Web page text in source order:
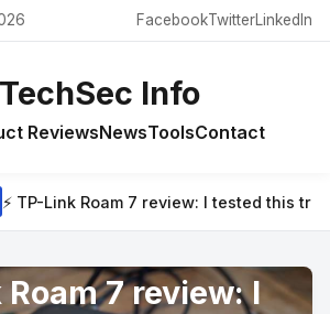
FacebookTwitterLinkedIn
TechSec Info
ReviewsNewsToolsContact
⚡ TP-Link Roam 7 review: I tested this
7 review: I